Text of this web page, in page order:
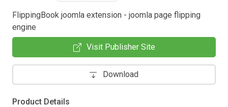
FlippingBook joomla extension - joomla page flipping
engine
Visit Publisher Site
Download
Product Details